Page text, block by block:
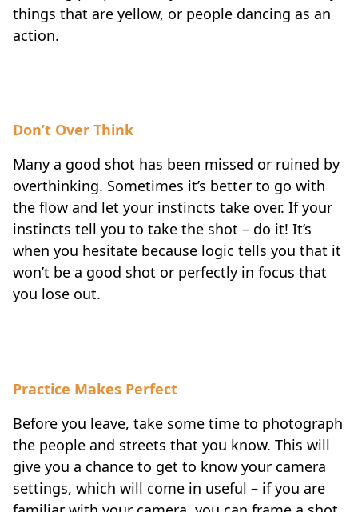
things that are yellow, or people dancing as an
action.
Don’t Over Think
Many a good shot has been missed or ruined by
overthinking. Sometimes it’s better to go with
the flow and let your instincts take over. If your
instincts tell you to take the shot – do it! It’s
when you hesitate because logic tells you that it
won’t be a good shot or perfectly in focus that
you lose out.
Practice Makes Perfect
Before you leave, take some time to photograph
the people and streets that you know. This will
give you a chance to get to know your camera
settings, which will come in useful – if you are